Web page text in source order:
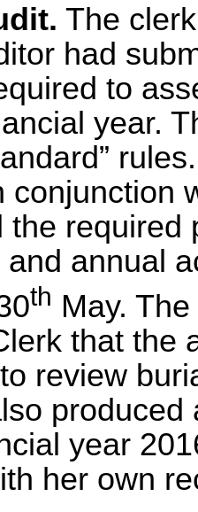
The
had
to
year.
conjunction
the required
annual
th May.
that the
review
year
her own